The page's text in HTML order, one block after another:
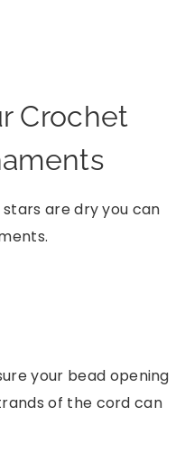
Crochet
are dry you can
your bead opening
of the cord can